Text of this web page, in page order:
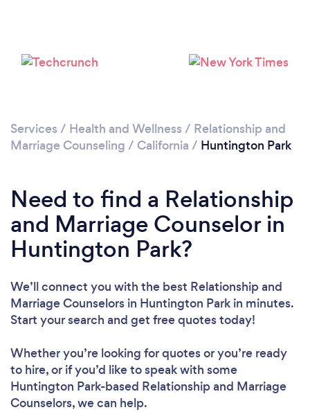
Services / Health and Wellness / Relationship and
Marriage Counseling / California / Huntington Park
Need to find a Relationship
and Marriage Counselor in
Huntington Park?
We’ll connect you with the best Relationship and
Marriage Counselors in Huntington Park in minutes.
Start your search and get free quotes today!
Whether you’re looking for quotes or you’re ready
to hire, or if you’d like to speak with some
Huntington Park-based Relationship and Marriage
Counselors, we can help.